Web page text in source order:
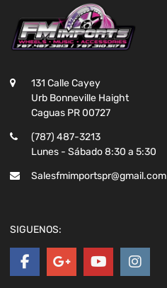
131 Calle Cayey
Urb Bonneville Haight
Caguas PR 00727
(787) 487-3213
Lunes - Sábado 8:30 a 5:30
Salesfmimportspr@gmail.com
SIGUENOS: